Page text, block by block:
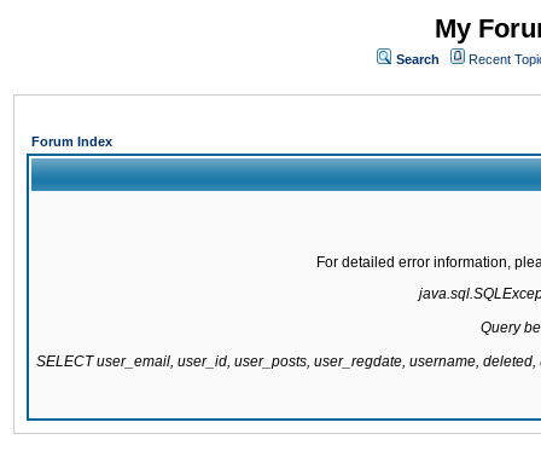
My
Search Recent
Forum Index
For detailed error information,
Query
SELECT user_email, user_id, user_posts, user_regdate, username,